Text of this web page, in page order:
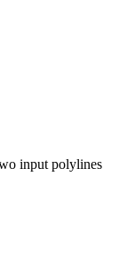
input polylines